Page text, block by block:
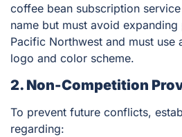
coffee bean subscription
name but must avoid
Pacific Northwest and must use
logo and color scheme.
2. Non-Competition
To prevent future conflicts,
regarding: